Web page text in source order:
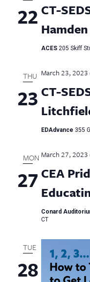
22 CT-
Hamden
ACES 205 Skiff
THU
23 CT-
March 23, 2023
EDAdvance 355
MON
27 CEA
March 27, 2023
Conard
CT
TUE
28